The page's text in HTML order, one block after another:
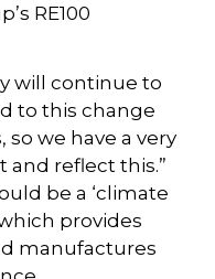
RE100
will continue to
to this change
we have a very
and reflect this.”
be a ‘climate
provides
manufactures